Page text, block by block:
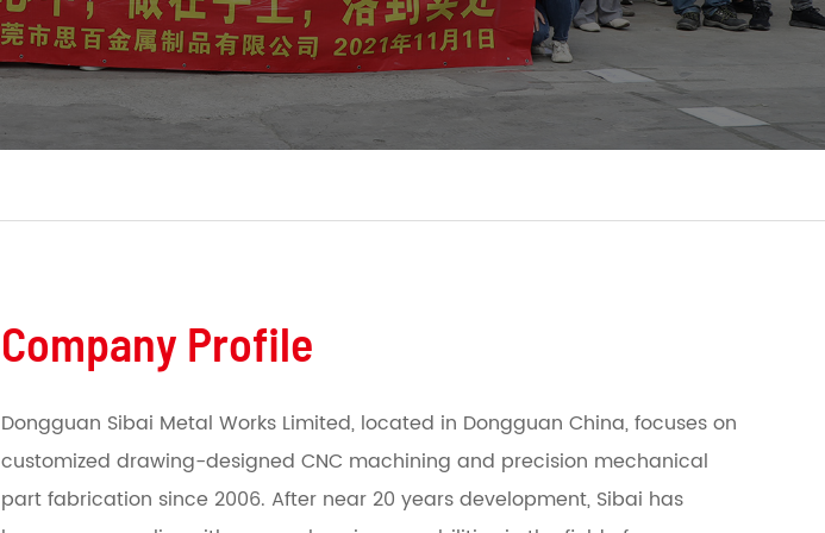
Company Profile
Dongguan Sibai Metal Works Limited, located in Dongguan China, focuses on
customized drawing-designed CNC machining and precision mechanical
part fabrication since 2006. After near 20 years development, Sibai has